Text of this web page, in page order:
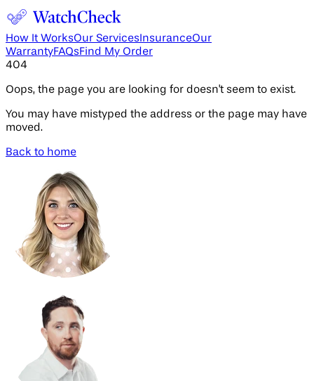
How It WorksOur Services InsuranceOur
WarrantyFAQsFind My Order
404
Oops, the page you are looking for doesn't seem to exist.
You may have mistyped the address or the page may have
moved.
Back to home